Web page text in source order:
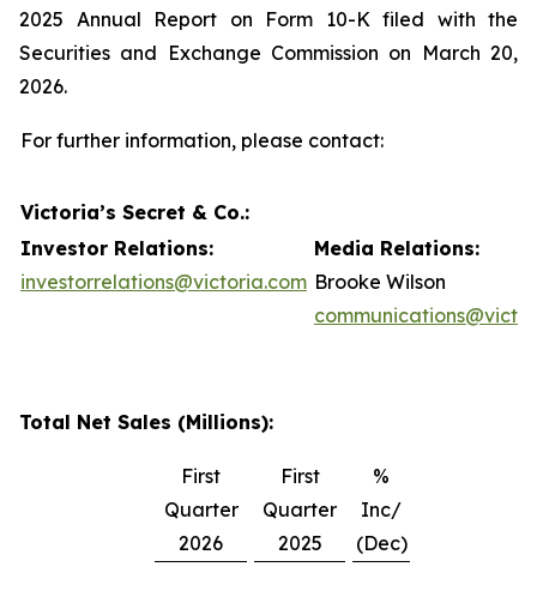
2025 Annual Report on Form 10-K filed with the
Securities and Exchange Commission on March 20,
2026.
For further information, please contact:
Victoria’s Secret & Co.:
Investor Relations:
investorrelations@victoria.com
Media Relations:
Brooke Wilson
Total Net Sales (Millions):
First
Quarter
2026
First
Quarter
2025
%
Inc/
(Dec)